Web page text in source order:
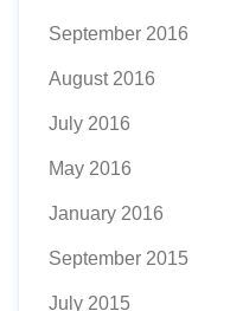
September 2016
August 2016
July 2016
May 2016
January 2016
September 2015
July 2015